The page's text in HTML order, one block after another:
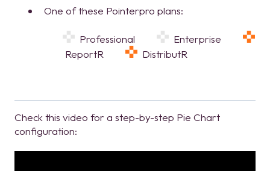
One of these Pointerpro plans:
Professional
Enterprise
ReportR
DistributR
Check this video for a step-by-step Pie Chart
configuration: